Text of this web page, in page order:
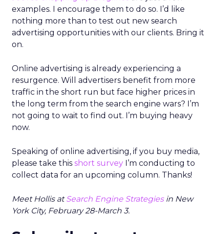
examples. I encourage them to do so. I’d like
nothing more than to test out new search
advertising opportunities with our clients. Bring it
on.
Online advertising is already experiencing a
resurgence. Will advertisers benefit from more
traffic in the short run but face higher prices in
the long term from the search engine wars? I’m
not going to wait to find out. I’m buying heavy
now.
Speaking of online advertising, if you buy media,
please take this short survey I’m conducting to
collect data for an upcoming column. Thanks!
Meet Hollis atSearch Engine Strategiesin New
York City, February 28-March 3.